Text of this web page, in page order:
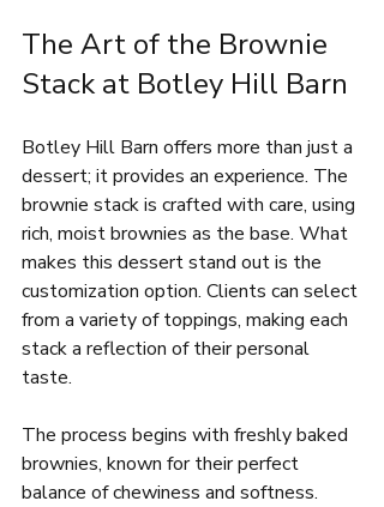
The Art of the Brownie
Stack at Botley Hill Barn
Botley Hill Barn offers more than just a
dessert; it provides an experience. The
brownie stack is crafted with care, using
rich, moist brownies as the base. What
makes this dessert stand out is the
customization option. Clients can select
from a variety of toppings, making each
stack a reflection of their personal
taste.
The process begins with freshly baked
brownies, known for their perfect
balance of chewiness and softness.